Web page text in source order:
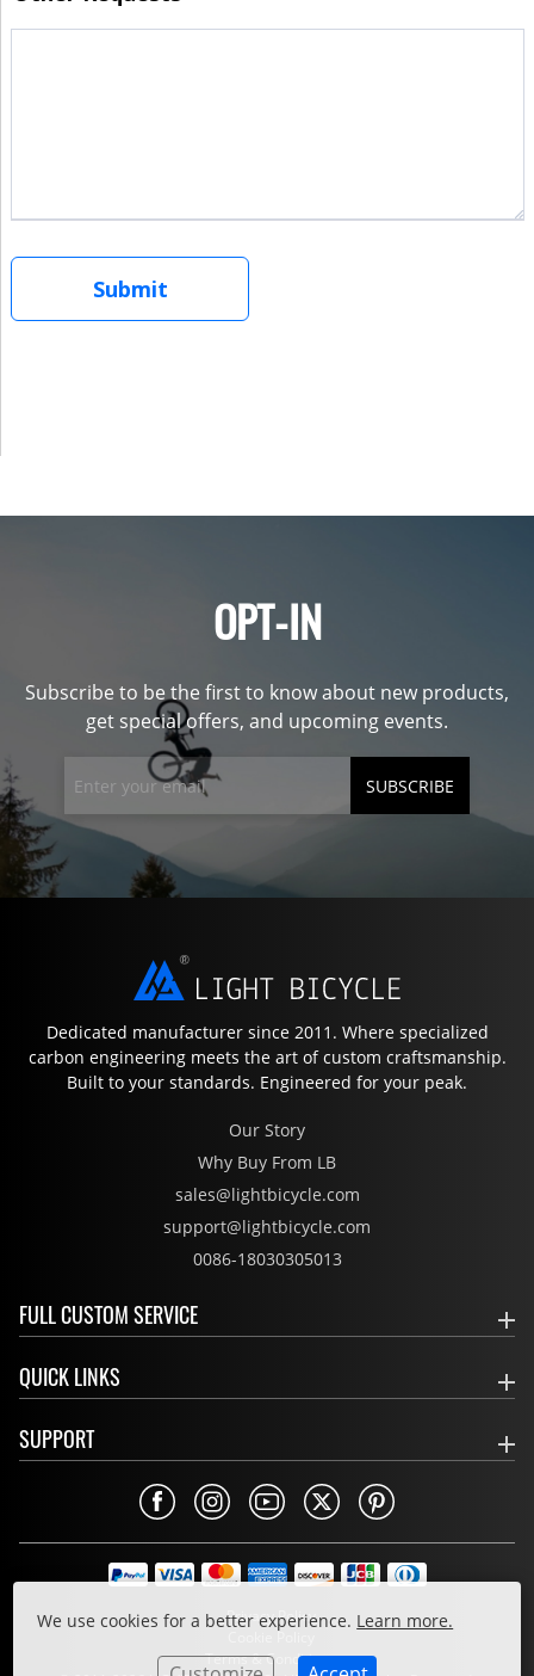
We use cookies for a better experience. Learn more.
OPT-IN
Subscribe to be the first to know about new products,
get special offers, and upcoming events.
SUBSCRIBE
Dedicated manufacturer since 2011. Where specialized
carbon engineering meets the art of custom craftsmanship.
Built to your standards. Engineered for your peak.
Our Story
Why Buy From LB
sales@lightbicycle.com
support@lightbicycle.com
0086-18030305013
FULL CUSTOM SERVICE
QUICK LINKS
SUPPORT
Privacy Policy
Cookie Policy
Terms & Conditions